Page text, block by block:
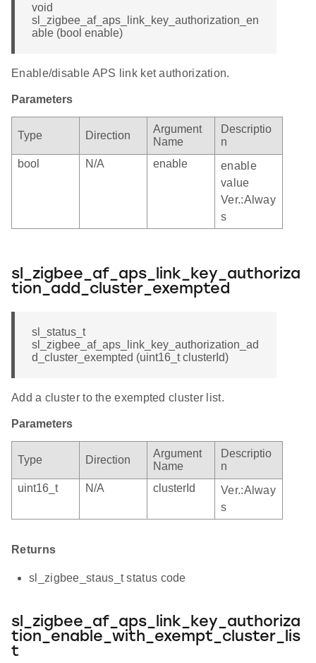
void
sl_zigbee_af_aps_link_key_authorization_en
able (bool enable)
Enable/disable APS link ket authorization.
Parameters
Type Direction
Argument
Name
Descriptio
n
bool
N/A enable
enable
value
Ver.:Alway
s
sl_zigbee_af_aps_link_key_authoriza
tion_add_cluster_exempted
sl_status_t
sl_zigbee_af_aps_link_key_authorization_ad
d_cluster_exempted (uint16_t clusterId)
Add a cluster to the exempted cluster list.
Parameters
Type Direction
Argument
Name
Descriptio
n
uint16_t
N/A clusterId
Ver.:Alway
s
Returns
sl_zigbee_staus_t status code
sl_zigbee_af_aps_link_key_authoriza
tion_enable_with_exempt_cluster_lis
t